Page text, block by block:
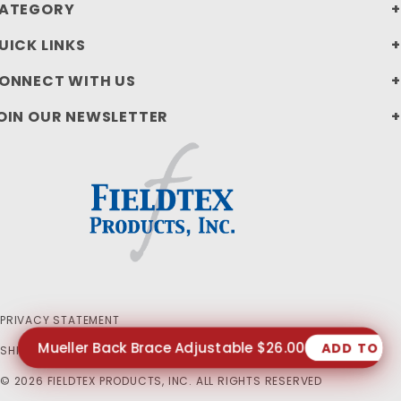
LINKS
WITH US
OUR NEWSLETTER
PRIVACY STATEMENT
SHIPPING AND RETURN POLICIES
© 2026 FIELDTEX PRODUCTS, INC. ALL RIGHTS RESERVED
Mueller Back Brace Adjustable $26.00 ADD TO